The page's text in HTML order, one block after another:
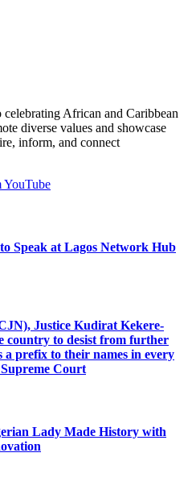
African and Caribbean
diverse values and showcase
inform, and connect
YouTube
Speak at Lagos Network Hub
Justice Kudirat Kekere-
country to desist from further
a prefix to their names in every
Court
Lady Made History with